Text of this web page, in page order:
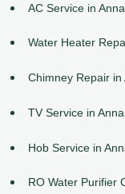
AC Service in
Water Heater
Chimney Repair
TV Service in
Hob Service in
RO Water Purifier